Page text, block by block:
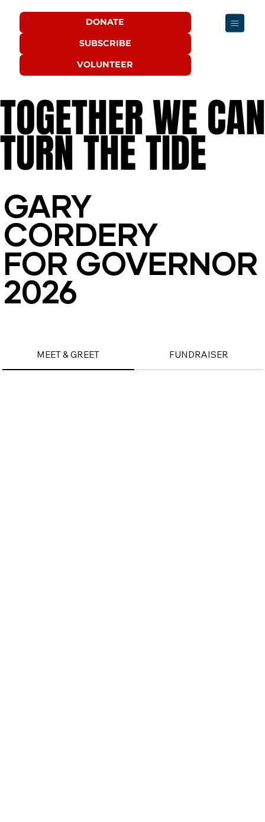
DONATE
SUBSCRIBE
VOLUNTEER
TOGETHER WE
TURN THE TIDE
TOGETHER WE
TURN THE TIDE
GARY
CORDERY
FOR GOVERNOR
2026
GARY
CORDERY
FOR GOVERNOR
2026
MEET & GREET FUNDRAISER